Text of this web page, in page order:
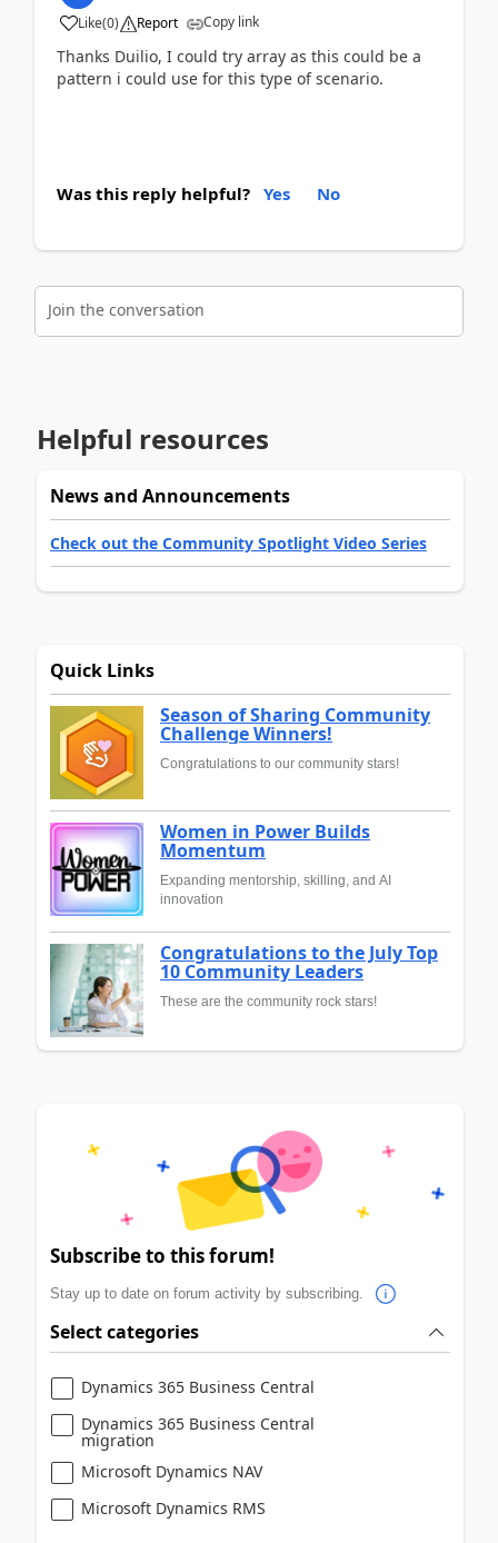
Like(0) Report Copy link
Thanks Duilio, I could try array as this could be a
pattern i could use for this type of scenario.
Was this reply helpful? Yes No
Join the conversation
Helpful resources
News and Announcements
Check out the Community Spotlight Video Series
Quick Links
Season of Sharing Community
Challenge Winners!
Congratulations to our community stars!
Women in Power Builds
Momentum
Expanding mentorship, skilling, and AI
innovation
Congratulations to the July Top
10 Community Leaders
These are the community rock stars!
Subscribe to this forum!
Stay up to date on forum activity by subscribing.
Select categories
Dynamics 365 Business Central
Dynamics 365 Business Central
migration
Microsoft Dynamics NAV
Microsoft Dynamics RMS